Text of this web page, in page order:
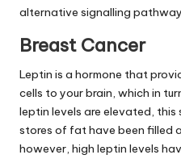
alternative signalling
Breast Cancer
Leptin is a hormone that
cells to your brain, which in
leptin levels are elevated,
stores of fat have been filled
however, high leptin levels